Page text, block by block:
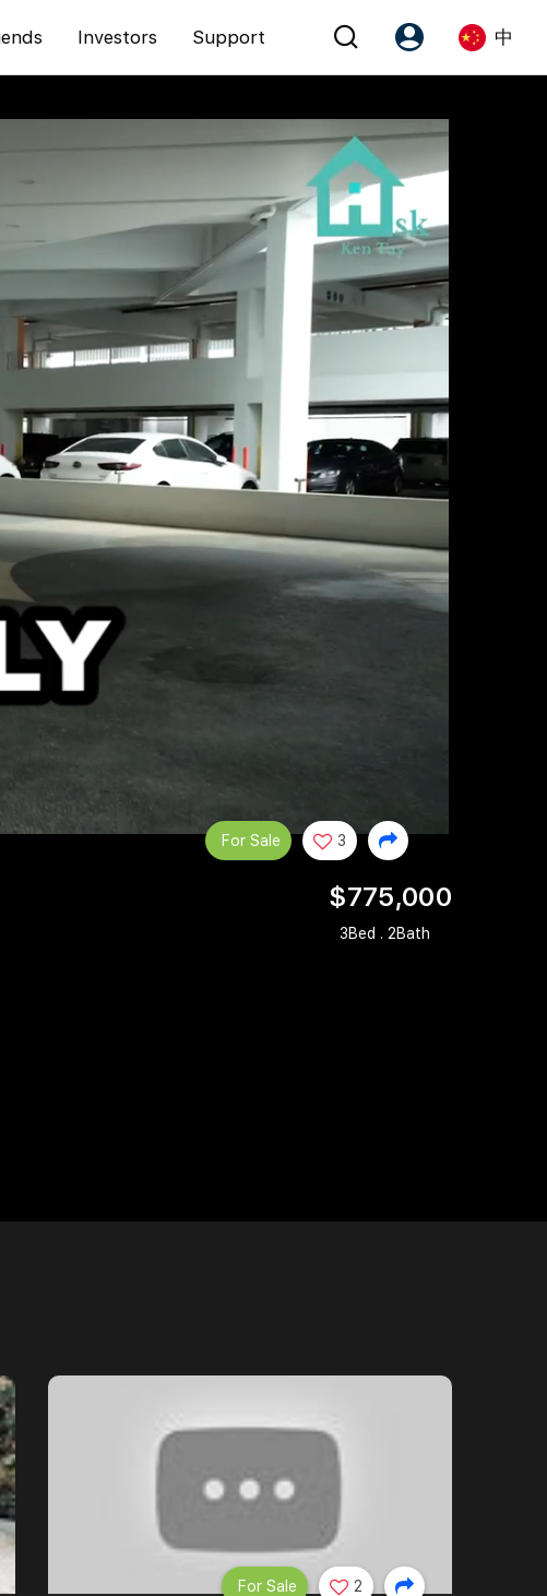
Investors Support
Account
注册为 PX Friends
PX Friends 登录
Agent Suite
中
Language
中
$775,000
3Bed . 2Bath
For Sale 3
For Sale 2